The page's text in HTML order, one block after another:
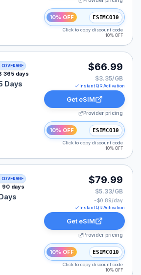
10% OFF ESIMCO10
Click to copy discount code
10% OFF
GLOBAL: 20 GB for 365 Days,
365 days
Days
$66.99
$3.35/GB
Instant QR Activation
Get eSIM
Provider pricing
10% OFF ESIMCO10
Click to copy discount code
10% OFF
GLOBAL: 15 GB for 90 Days,
90 days
$79.99
$5.33/GB
~$0.89/day
Instant QR Activation
Get eSIM
Provider pricing
10% OFF ESIMCO10
Click to copy discount code
10% OFF